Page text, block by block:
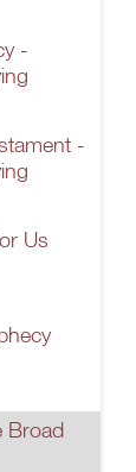
-
-
Us
Broad